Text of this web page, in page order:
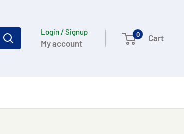
Login / Signup
My account
0 Cart